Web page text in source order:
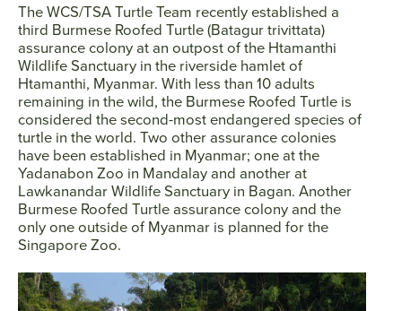
The WCS/TSA Turtle Team recently established a
third Burmese Roofed Turtle (Batagur trivittata)
assurance colony at an outpost of the Htamanthi
Wildlife Sanctuary in the riverside hamlet of
Htamanthi, Myanmar. With less than 10 adults
remaining in the wild, the Burmese Roofed Turtle is
considered the second-most endangered species of
turtle in the world. Two other assurance colonies
have been established in Myanmar; one at the
Yadanabon Zoo in Mandalay and another at
Lawkanandar Wildlife Sanctuary in Bagan. Another
Burmese Roofed Turtle assurance colony and the
only one outside of Myanmar is planned for the
Singapore Zoo.